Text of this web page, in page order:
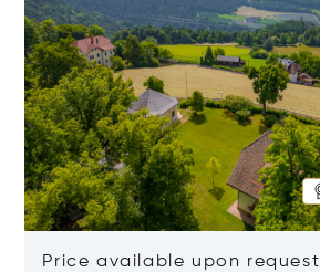
Price available upon request